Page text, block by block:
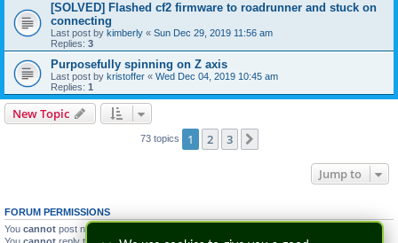
[SOLVED] Flashed cf2 firmware to roadrunner and stuck on
connecting
Last post by kimberly « Sun Dec 29, 2019 11:56 am
Replies: 3
Purposefully spinning on Z axis
Last post by kristoffer « Wed Dec 04, 2019 10:45 am
Replies: 1
New Topic
73 topics 1 2 3
Jump to
FORUM PERMISSIONS
You cannot post new topics in this forum